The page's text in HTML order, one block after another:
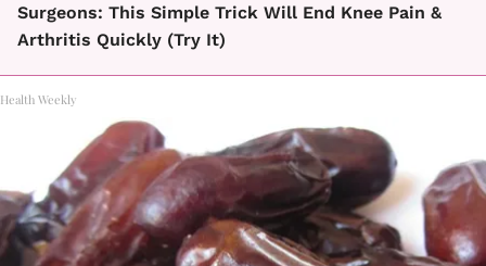
Surgeons: This Simple Trick Will End Knee Pain &
Arthritis Quickly (Try It)
Health Weekly